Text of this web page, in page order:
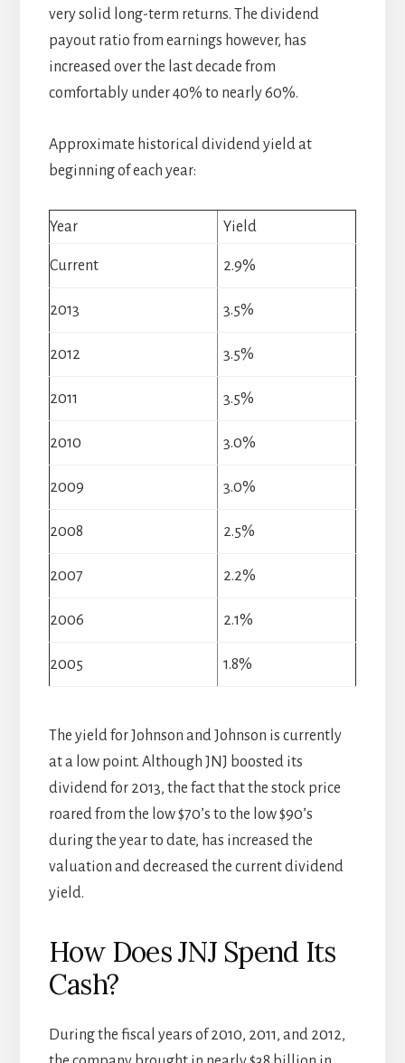
very solid long-term returns. The dividend
payout ratio from earnings however, has
increased over the last decade from
comfortably under 40% to nearly 60%.
Approximate historical dividend yield at
beginning of each year:
Year Yield
Current 2.9%
2013 3.5%
2012 3.5%
2011 3.5%
2010 3.0%
2009 3.0%
2008 2.5%
2007 2.2%
2006 2.1%
2005 1.8%
The yield for Johnson and Johnson is currently
at a low point. Although JNJ boosted its
dividend for 2013, the fact that the stock price
roared from the low $70’s to the low $90’s
during the year to date, has increased the
valuation and decreased the current dividend
yield.
How Does JNJ Spend Its
Cash?
During the fiscal years of 2010, 2011, and 2012,